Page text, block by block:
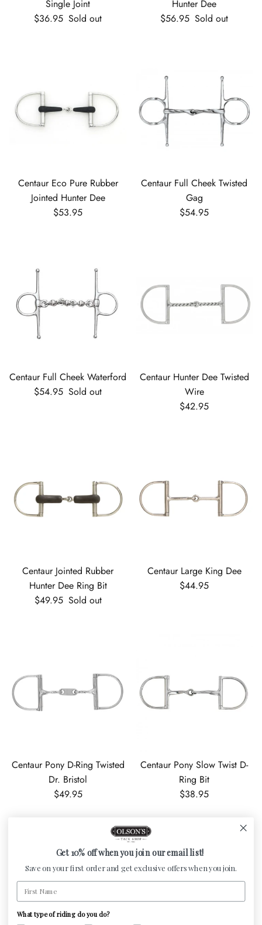
Single Joint
Regular price
$36.95 Sold out
Hunter Dee
Regular price
$56.95 Sold out
Centaur Eco Pure Rubber
Jointed Hunter Dee
Regular price
$53.95
Centaur Full Cheek Twisted
Gag
Regular price
$54.95
Centaur Full Cheek Waterford
Regular price
$54.95 Sold out
Centaur Hunter Dee Twisted
Wire
Regular price
$42.95
Centaur Jointed Rubber
Hunter Dee Ring Bit
Regular price
$49.95 Sold out
Centaur Large King Dee
Regular price
$44.95
Centaur Pony D-Ring Twisted
Dr. Bristol
Regular price
$49.95
Centaur Pony Slow Twist D-
Ring Bit
Regular price
$38.95
Get 10% off when you join our email list!
Save on your first order and get exclusive offers when you join.
First Name
What type of riding do you do?